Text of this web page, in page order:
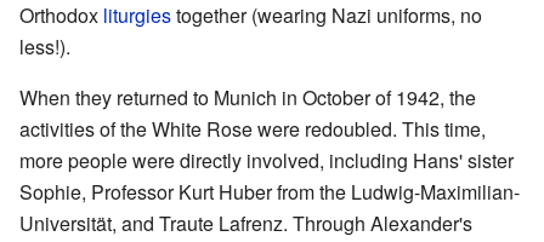
Orthodox liturgiestogether (wearing Nazi uniforms, no
less!).
When they returned to Munich in October of 1942, the
activities of the White Rose were redoubled. This time,
more people were directly involved, including Hans' sister
Sophie, Professor Kurt Huber from the Ludwig-Maximilian-
Universität, and Traute Lafrenz. Through Alexander's